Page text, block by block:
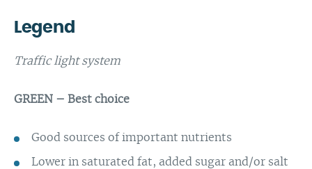
Legend
Traffic light system
GREEN – Best choice
Good sources of important nutrients
Lower in saturated fat, added sugar and/or salt